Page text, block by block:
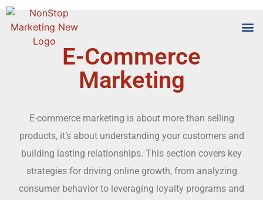
E-Commerce
Marketing
E-commerce marketing is about more than selling
products, it’s about understanding your customers and
building lasting relationships. This section covers key
strategies for driving online growth, from analyzing
consumer behavior to leveraging loyalty programs and